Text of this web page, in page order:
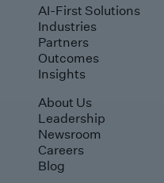
AI-First Solutions
Industries
Partners
Outcomes
Insights
About Us
Leadership
Newsroom
Careers
Blog